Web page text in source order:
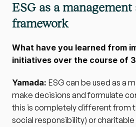
ESG as a management
framework
What have you learned from
initiatives over the course of
Yamada: ESG can be used as a
make decisions and formulate
this is completely different from
social responsibility) or